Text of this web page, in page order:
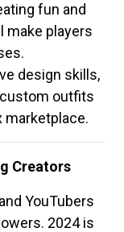
fun and
make players
design skills,
outfits
marketplace.
Creators
YouTubers
2024 is